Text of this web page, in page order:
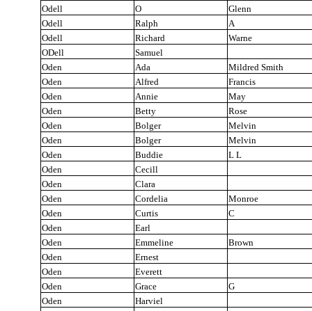
Odell
O
Glenn
Odell
Ralph
A
Odell
Richard
Warne
ODell
Samuel
Oden
Ada
Mildred Smith
Oden
Alfred
Francis
Oden
Annie
May
Oden
Betty
Rose
Oden
Bolger
Melvin
Oden
Bolger
Melvin
Oden
Buddie
L L
Oden
Cecill
Oden
Clara
Oden
Cordelia
Monroe
Oden
Curtis
C
Oden
Earl
Oden
Emmeline
Brown
Oden
Ernest
Oden
Everett
Oden
Grace
G
Oden
Harviel